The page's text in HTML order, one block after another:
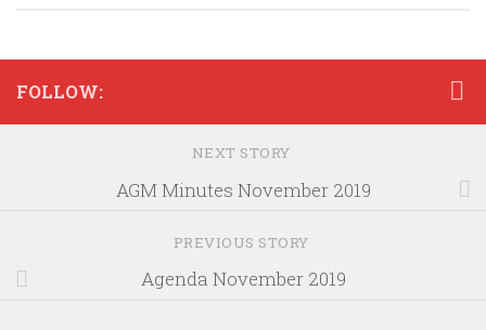
FOLLOW:
NEXT STORY
AGM Minutes November 2019
PREVIOUS STORY
Agenda November 2019